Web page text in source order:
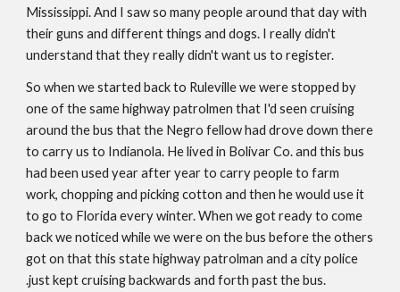
Mississippi. And I saw so many people around that day with
their guns and different things and dogs. I really didn't
understand that they really didn't want us to register.
So when we started back to Ruleville we were stopped by
one of the same highway patrolmen that I'd seen cruising
around the bus that the Negro fellow had drove down there
to carry us to Indianola. He lived in Bolivar Co. and this bus
had been used year after year to carry people to farm
work, chopping and picking cotton and then he would use it
to go to Florida every winter. When we got ready to come
back we noticed while we were on the bus before the others
got on that this state highway patrolman and a city police
.just kept cruising backwards and forth past the bus.